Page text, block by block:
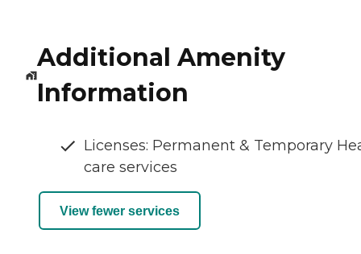
Additional Amenity
Information
Licenses: Permanent & Temporary
care services
View fewer services